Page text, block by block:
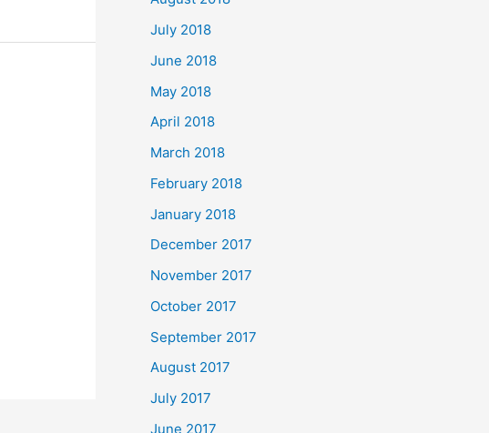
July 2018
June 2018
May 2018
April 2018
March 2018
February 2018
January 2018
December 2017
November 2017
October 2017
September 2017
August 2017
July 2017
June 2017